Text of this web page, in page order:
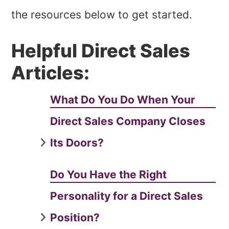
the resources below to get started.
Helpful Direct Sales
Articles:
What Do You Do When Your
Direct Sales Company Closes
Its Doors?
Do You Have the Right
Personality for a Direct Sales
Position?